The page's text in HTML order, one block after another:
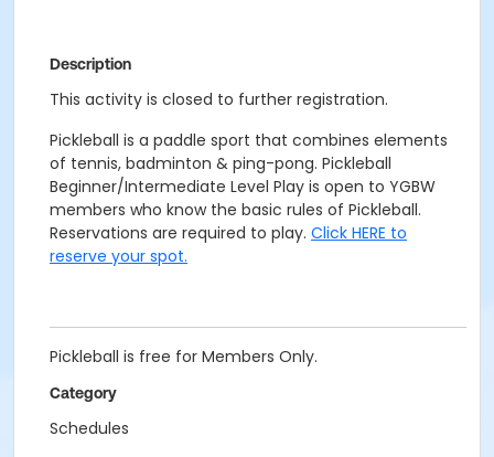
Description
This activity is closed to further registration.
Pickleball is a paddle sport that combines elements
of tennis, badminton & ping-pong. Pickleball
Beginner/Intermediate Level Play is open to YGBW
members who know the basic rules of Pickleball.
Reservations are required to play. Click HERE to
reserve your spot.
Pickleball is free for Members Only.
Category
Schedules